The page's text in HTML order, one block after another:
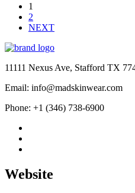
1
2
NEXT
11111 Nexus Ave, Stafford TX
Email: info@madskinwear.com
Phone: +1 (346) 738-6900
Website